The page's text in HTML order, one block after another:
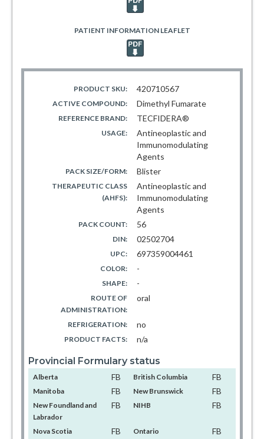
PATIENT INFORMATION LEAFLET
PRODUCT SKU: 420710567
ACTIVE COMPOUND: Dimethyl Fumarate
REFERENCE BRAND: TECFIDERA®
USAGE:
Antineoplastic and
Immunomodulating
Agents
PACK SIZE/FORM: Blister
PACK COUNT:
THERAPEUTIC CLASS
(AHFS):
Antineoplastic and
Immunomodulating
Agents
56
DIN: 02502704
UPC: 697359004461
COLOR: -
SHAPE: -
ROUTE OF
ADMINISTRATION:
oral
REFRIGERATION: no
PRODUCT FACTS: n/a
Provincial Formulary status
Alberta FB British Columbia FB
Manitoba FB New Brunswick FB
New Foundland and
Labrador
FB NIHB FB
Nova Scotia FB Ontario FB